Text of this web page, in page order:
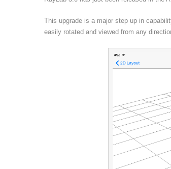
This upgrade is a major step up in
easily rotated and viewed from any